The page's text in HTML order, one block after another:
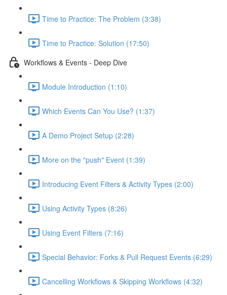
Time to Practice: The Problem (3:38)
Time to Practice: Solution (17:50)
Workflows & Events - Deep Dive
Module Introduction (1:10)
Which Events Can You Use? (1:37)
A Demo Project Setup (2:28)
More on the "push" Event (1:39)
Introducing Event Filters & Activity Types (2:00)
Using Activity Types (8:26)
Using Event Filters (7:16)
Special Behavior: Forks & Pull Request Events (6:29)
Cancelling Workflows & Skipping Workflows (4:32)